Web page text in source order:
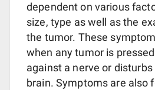
dependent on various
size, type as well as the
the tumor. These
when any tumor is
against a nerve or
brain. Symptoms are also